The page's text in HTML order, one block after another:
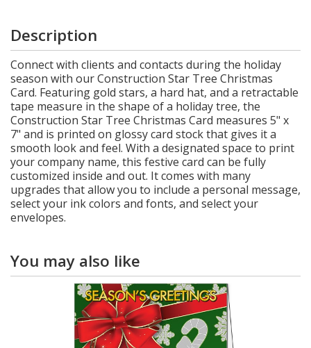
Description
Connect with clients and contacts during the holiday
season with our Construction Star Tree Christmas
Card. Featuring gold stars, a hard hat, and a retractable
tape measure in the shape of a holiday tree, the
Construction Star Tree Christmas Card measures 5" x
7" and is printed on glossy card stock that gives it a
smooth look and feel. With a designated space to print
your company name, this festive card can be fully
customized inside and out. It comes with many
upgrades that allow you to include a personal message,
select your ink colors and fonts, and select your
envelopes.
You may also like